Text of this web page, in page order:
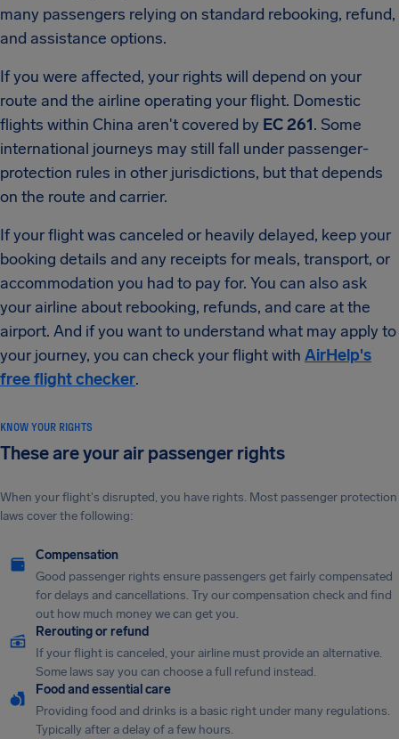
many passengers relying on standard rebooking, refund,
and assistance options.
If you were affected, your rights will depend on your
route and the airline operating your flight. Domestic
flights within China aren't covered by EC 261. Some
international journeys may still fall under passenger-
protection rules in other jurisdictions, but that depends
on the route and carrier.
If your flight was canceled or heavily delayed, keep your
booking details and any receipts for meals, transport, or
accommodation you had to pay for. You can also ask
your airline about rebooking, refunds, and care at the
airport. And if you want to understand what may apply to
your journey, you can check your flight with AirHelp's
free flight checker.
KNOW YOUR RIGHTS
These are your air passenger rights
When your flight's disrupted, you have rights. Most passenger protection
laws cover the following:
Compensation
Good passenger rights ensure passengers get fairly compensated
for delays and cancellations. Try our compensation check and find
out how much money we can get you.
Rerouting or refund
If your flight is canceled, your airline must provide an alternative.
Some laws say you can choose a full refund instead.
Food and essential care
Providing food and drinks is a basic right under many regulations.
Typically after a delay of a few hours.